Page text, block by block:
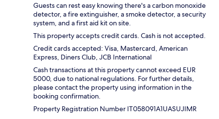
Guests can rest easy knowing there's a carbon monoxide
detector, a fire extinguisher, a smoke detector, a security
system, and a first aid kit on site.
This property accepts credit cards. Cash is not accepted.
Credit cards accepted: Visa, Mastercard, American
Express, Diners Club, JCB International
Cash transactions at this property cannot exceed EUR
5000, due to national regulations. For further details,
please contact the property using information in the
booking confirmation.
Property Registration Number IT058091A1UASUJIMR